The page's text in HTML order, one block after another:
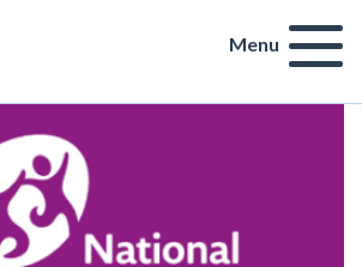
Menu